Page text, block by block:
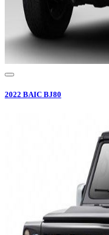
2022 BAIC BJ80